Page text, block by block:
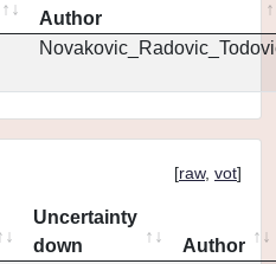
Author
[raw, vot]
Uncertainty
down
Author